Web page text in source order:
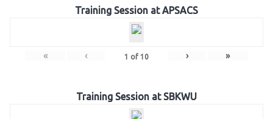
Training Session at APSACS
« ‹ 1 of 10 › »
Training Session at SBKWU